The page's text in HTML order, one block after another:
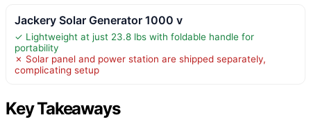
Jackery Solar Generator 1000 v
✓ Lightweight at just 23.8 lbs with foldable handle for
portability
✗ Solar panel and power station are shipped separately,
complicating setup
Key Takeaways